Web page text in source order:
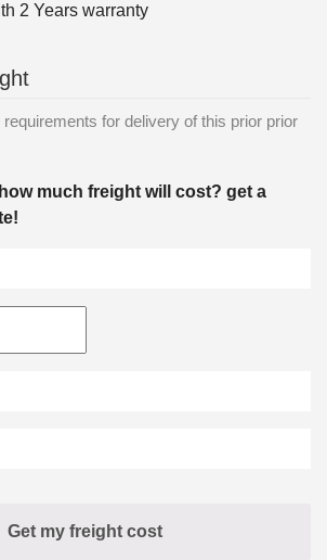
2 Years warranty
for delivery of this prior prior
much freight will cost? get a